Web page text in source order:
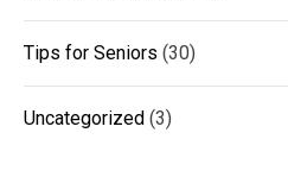
Tips for Seniors (30)
Uncategorized (3)